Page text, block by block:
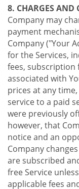
8. CHARGES AND
Company may
payment
Company ("Your
for the Services,
fees, subscription
associated with
prices at any
service to a paid
were previously
however, that
notice and an
Company
are subscribed
free Service
applicable fees